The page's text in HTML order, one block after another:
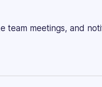
team meetings, and